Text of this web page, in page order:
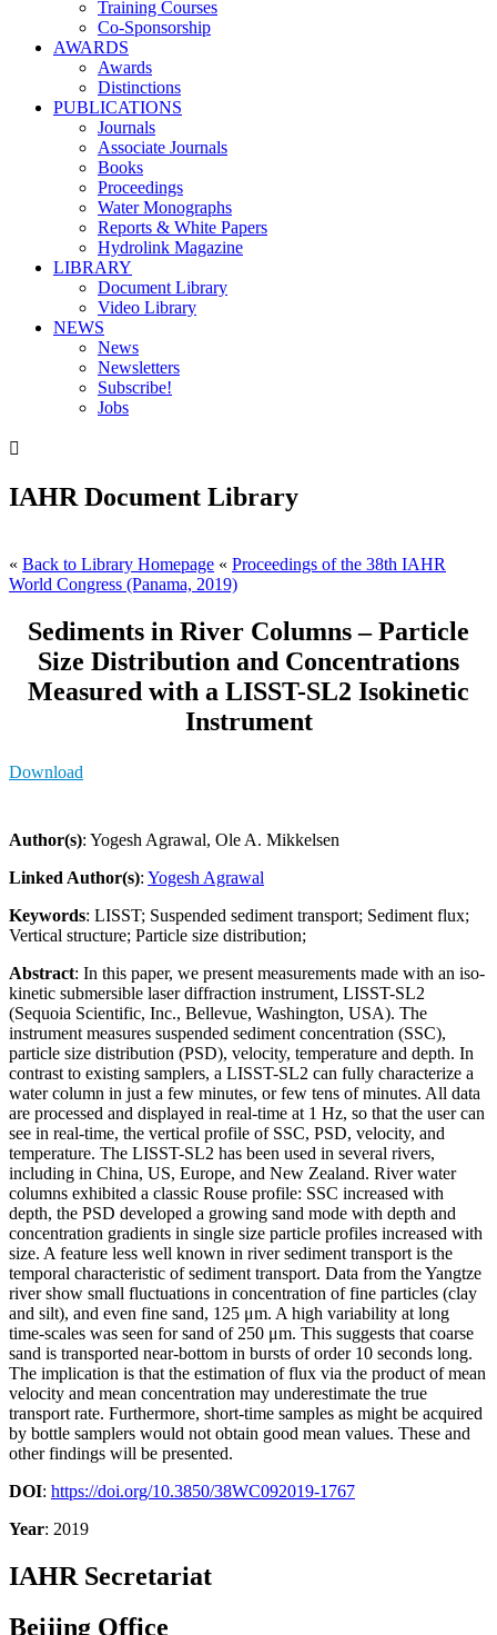
Training Courses
Co-Sponsorship
AWARDS
Awards
Distinctions
PUBLICATIONS
Journals
Associate Journals
Books
Proceedings
Water Monographs
Reports & White Papers
Hydrolink Magazine
LIBRARY
Document Library
Video Library
NEWS
News
Newsletters
Subscribe!
Jobs

IAHR Document Library
« Back to Library Homepage « Proceedings of the 38th IAHR
World Congress (Panama, 2019)
Sediments in River Columns – Particle
Size Distribution and Concentrations
Measured with a LISST-SL2 Isokinetic
Instrument
Download
Author(s): Yogesh Agrawal, Ole A. Mikkelsen
Linked Author(s): Yogesh Agrawal
Keywords: LISST; Suspended sediment transport; Sediment flux;
Vertical structure; Particle size distribution;
Abstract: In this paper, we present measurements made with an iso-
kinetic submersible laser diffraction instrument, LISST-SL2
(Sequoia Scientific, Inc., Bellevue, Washington, USA). The
instrument measures suspended sediment concentration (SSC),
particle size distribution (PSD), velocity, temperature and depth. In
contrast to existing samplers, a LISST-SL2 can fully characterize a
water column in just a few minutes, or few tens of minutes. All data
are processed and displayed in real-time at 1 Hz, so that the user can
see in real-time, the vertical profile of SSC, PSD, velocity, and
temperature. The LISST-SL2 has been used in several rivers,
including in China, US, Europe, and New Zealand. River water
columns exhibited a classic Rouse profile: SSC increased with
depth, the PSD developed a growing sand mode with depth and
concentration gradients in single size particle profiles increased with
size. A feature less well known in river sediment transport is the
temporal characteristic of sediment transport. Data from the Yangtze
river show small fluctuations in concentration of fine particles (clay
and silt), and even fine sand, 125 μm. A high variability at long
time-scales was seen for sand of 250 μm. This suggests that coarse
sand is transported near-bottom in bursts of order 10 seconds long.
The implication is that the estimation of flux via the product of mean
velocity and mean concentration may underestimate the true
transport rate. Furthermore, short-time samples as might be acquired
by bottle samplers would not obtain good mean values. These and
other findings will be presented.
DOI: https://doi.org/10.3850/38WC092019-1767
Year: 2019
IAHR Secretariat
Beijing Office